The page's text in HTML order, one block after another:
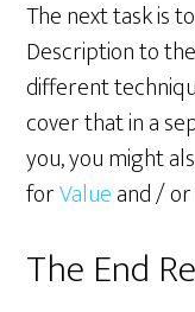
The next task is
Description to
different
cover that in a
you, you might
forValueand / or
The End